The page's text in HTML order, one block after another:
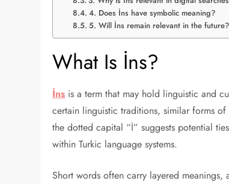
4. Does İns have symbolic meaning?
5. Will İns remain relevant in the future?
What Is İns?
İns is a term that may hold linguistic and
certain linguistic traditions, similar forms
the dotted capital “İ” suggests potential
within Turkic language systems.
Short words often carry layered